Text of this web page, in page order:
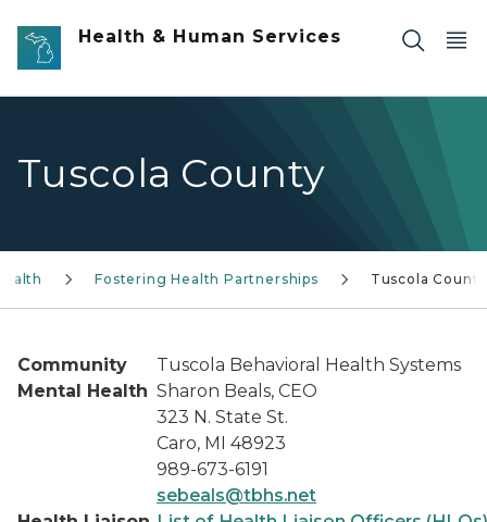
Skip to main content
Health & Human Services
Tuscola County
Fostering Health Partnerships Tuscola County
Community
Mental Health
Tuscola Behavioral Health Systems
Sharon Beals, CEO
323 N. State St.
Caro, MI 48923
989-673-6191
sebeals@tbhs.net